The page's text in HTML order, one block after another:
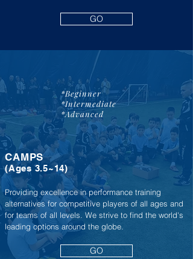
GO
*Beginner
*Intermediate
*Advanced
CAMPS
(Ages 3.5~14)
Providing excellence in performance training
alternatives for competitive players of all ages and
for teams of all levels. We strive to find the world's
leading options around the globe.
GO